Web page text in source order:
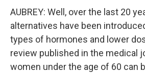
AUBREY: Well, over the last 20
alternatives have been
types of hormones and lower
review published in the medical
women under the age of 60 can